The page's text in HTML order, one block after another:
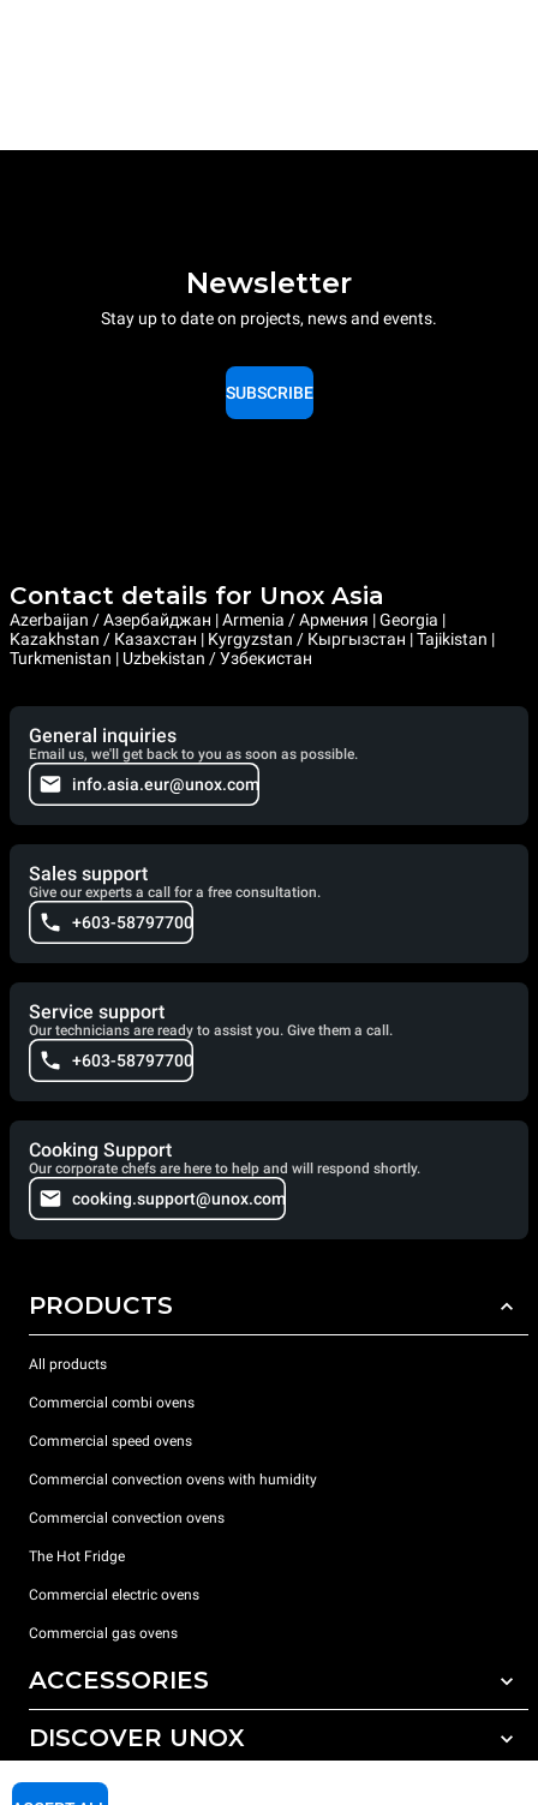
Newsletter
Stay up to date on projects, news and events.
SUBSCRIBE
Contact details for Unox Asia
Azerbaijan / Азербайджан | Armenia / Армения | Georgia |
Kazakhstan / Казахстан | Kyrgyzstan / Кыргызстан | Tajikistan |
Turkmenistan | Uzbekistan / Узбекистан
General inquiries
Email us, we'll get back to you as soon as possible.
info.asia.eur@unox.com
Sales support
Give our experts a call for a free consultation.
+603-58797700
Service support
Our technicians are ready to assist you. Give them a call.
+603-58797700
Cooking Support
Our corporate chefs are here to help and will respond shortly.
cooking.support@unox.com
PRODUCTS
All products
Commercial combi ovens
Commercial speed ovens
Commercial convection ovens with humidity
Commercial convection ovens
The Hot Fridge
Commercial electric ovens
Commercial gas ovens
ACCESSORIES
All accessories
DISCOVER UNOX
Our offices around the world
SUPPORT